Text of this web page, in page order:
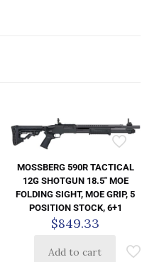
MOSSBERG 590R TACTICAL
12G SHOTGUN 18.5″ MOE
FOLDING SIGHT, MOE GRIP, 5
POSITION STOCK, 6+1
$849.33
Add to cart